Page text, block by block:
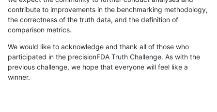
contribute to improvements in the benchmarking methodology,
the correctness of the truth data, and the definition of
comparison metrics.
We would like to acknowledge and thank all of those who
participated in the precisionFDA Truth Challenge. As with the
previous challenge, we hope that everyone will feel like a
winner.